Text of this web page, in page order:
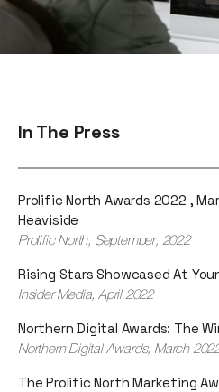
In The Press
Prolific North Awards 2022 ,
Heaviside
Prolific North, September, 2022
Rising Stars Showcased At
Insider Media, April 2022
Northern Digital Awards: The
Northern Digital Awards, March
The Prolific North Marketing